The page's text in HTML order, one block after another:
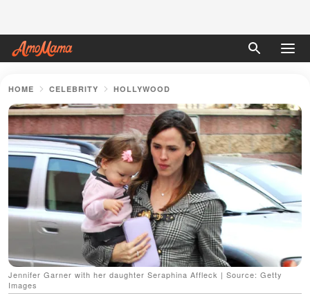
HOME CELEBRITY HOLLYWOOD
Jennifer Garner with her daughter Seraphina Affleck | Source: Getty
Images